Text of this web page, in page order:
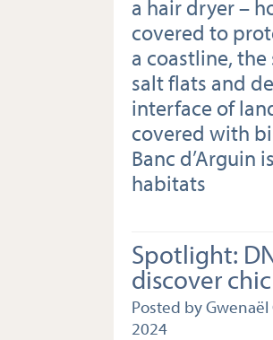
a hair dryer –
covered to
a coastline,
salt flats and
interface of
covered with
Banc d’Arguin
habitats
Spotlight:
discover
Posted by
2024